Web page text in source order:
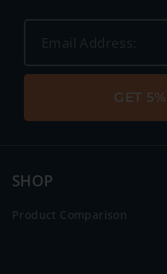
GET
SHOP
Product Comparison